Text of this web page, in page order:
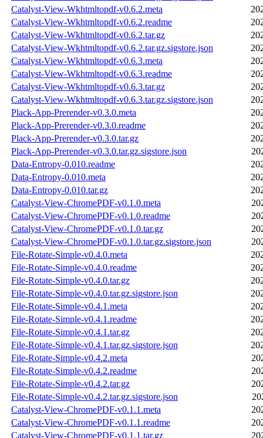
Catalyst-View-Wkhtmltopdf-v0.6.2.meta
Catalyst-View-Wkhtmltopdf-v0.6.2.readme
Catalyst-View-Wkhtmltopdf-v0.6.2.tar.gz
Catalyst-View-Wkhtmltopdf-v0.6.2.tar.gz.sigstore.json
Catalyst-View-Wkhtmltopdf-v0.6.3.meta
Catalyst-View-Wkhtmltopdf-v0.6.3.readme
Catalyst-View-Wkhtmltopdf-v0.6.3.tar.gz
Catalyst-View-Wkhtmltopdf-v0.6.3.tar.gz.sigstore.json
Plack-App-Prerender-v0.3.0.meta
Plack-App-Prerender-v0.3.0.readme
Plack-App-Prerender-v0.3.0.tar.gz
Plack-App-Prerender-v0.3.0.tar.gz.sigstore.json
Data-Entropy-0.010.readme
Data-Entropy-0.010.meta
Data-Entropy-0.010.tar.gz
Catalyst-View-ChromePDF-v0.1.0.meta
Catalyst-View-ChromePDF-v0.1.0.readme
Catalyst-View-ChromePDF-v0.1.0.tar.gz
Catalyst-View-ChromePDF-v0.1.0.tar.gz.sigstore.json
File-Rotate-Simple-v0.4.0.meta
File-Rotate-Simple-v0.4.0.readme
File-Rotate-Simple-v0.4.0.tar.gz
File-Rotate-Simple-v0.4.0.tar.gz.sigstore.json
File-Rotate-Simple-v0.4.1.meta
File-Rotate-Simple-v0.4.1.readme
File-Rotate-Simple-v0.4.1.tar.gz
File-Rotate-Simple-v0.4.1.tar.gz.sigstore.json
File-Rotate-Simple-v0.4.2.meta
File-Rotate-Simple-v0.4.2.readme
File-Rotate-Simple-v0.4.2.tar.gz
File-Rotate-Simple-v0.4.2.tar.gz.sigstore.json
Catalyst-View-ChromePDF-v0.1.1.meta
Catalyst-View-ChromePDF-v0.1.1.readme
Catalyst-View-ChromePDF-v0.1.1.tar.gz